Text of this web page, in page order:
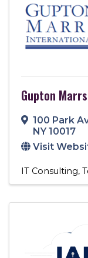
Gupton
100 Park
NY10017
Visit
IT Consulting